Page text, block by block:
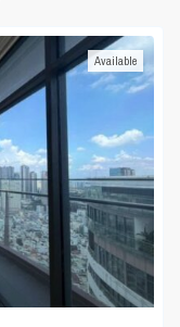
Available